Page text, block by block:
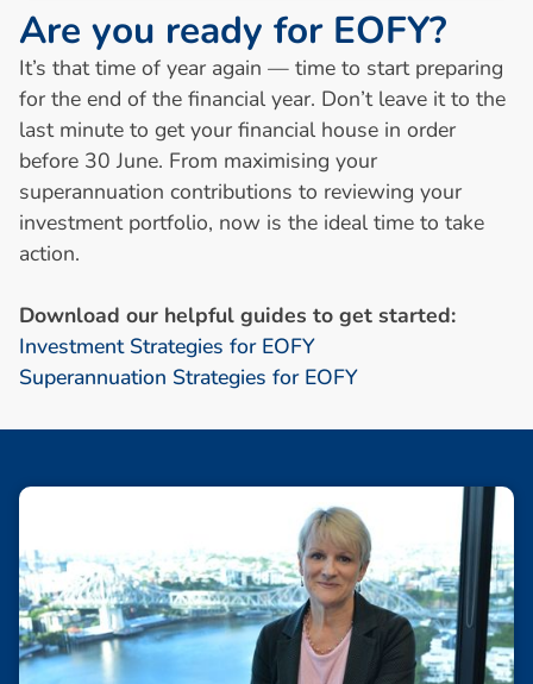
Are you ready for EOFY?
It’s that time of year again — time to start preparing
for the end of the financial year. Don’t leave it to the
last minute to get your financial house in order
before 30 June. From maximising your
superannuation contributions to reviewing your
investment portfolio, now is the ideal time to take
action.
Download our helpful guides to get started:
Investment Strategies for EOFY
Superannuation Strategies for EOFY